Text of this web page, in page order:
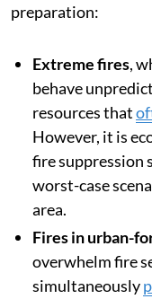
preparation:
Extreme fires,
behave
resources that
However, it is
fire suppression
worst-case
area.
Fires in urban-
overwhelm fire
simultaneously